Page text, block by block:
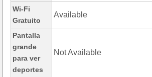
Wi-Fi
Gratuito
Available
Pantalla
grande
para ver
deportes
Not Available